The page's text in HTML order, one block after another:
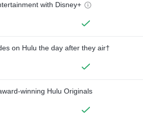
with Disney+
on Hulu the day after they air†
winning Hulu Originals